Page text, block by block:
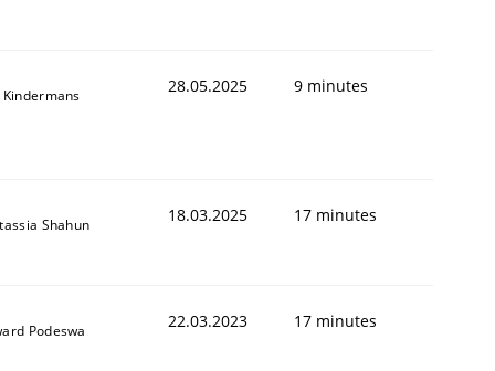
Kindermans 28.05.2025 9 minutes
Shahun 18.03.2025 17 minutes
Podeswa 22.03.2023 17 minutes